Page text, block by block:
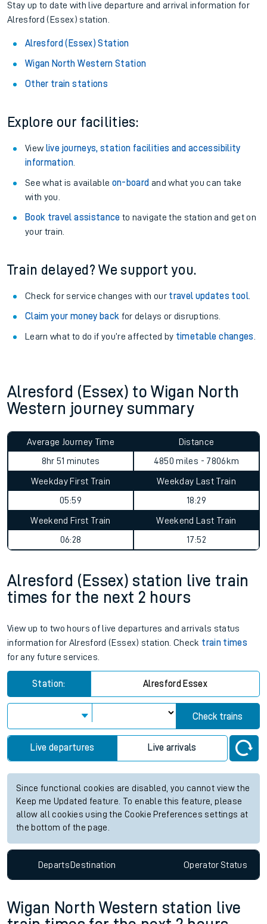
Stay up to date with live departure and arrival information for
Alresford (Essex) station.
Alresford (Essex) Station
Wigan North Western Station
Other train stations
Explore our facilities:
View live journeys, station facilities and accessibility
information.
See what is available on-board and what you can take
with you.
Book travel assistance to navigate the station and get on
your train.
Train delayed? We support you.
Check for service changes with our travel updates tool.
Claim your money back for delays or disruptions.
Learn what to do if you’re affected by timetable changes
Alresford (Essex) to Wigan North
Western journey summary
Average Journey Time
8hr 51 minutes
Distance
4850 miles - 7806km
Weekday First Train
05:59
Weekday Last Train
18:29
Weekend First Train
06:28
Weekend Last Train
17:52
Alresford (Essex) station live train
times for the next 2 hours
View up to two hours of live departures and arrivals status
information for Alresford (Essex) station. Check train times
for any future services.
Station: Alresford Essex
Check trains
Live departures Live arrivals
Since functional cookies are disabled, you cannot view the
Keep me Updated feature. To enable this feature, please
allow all cookies using the Cookie Preferences settings at
the bottom of the page.
DepartsDestination OperatorStatus
Wigan North Western station live